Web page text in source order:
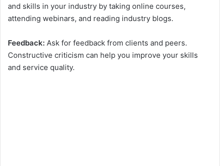
and skills in your industry by taking online courses,
attending webinars, and reading industry blogs.
Feedback: Ask for feedback from clients and peers.
Constructive criticism can help you improve your skills
and service quality.